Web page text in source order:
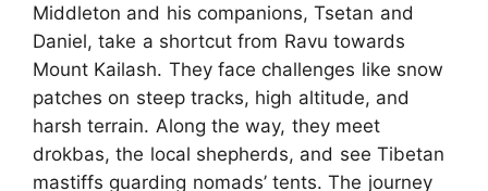
Middleton and his companions, Tsetan and
Daniel, take a shortcut from Ravu towards
Mount Kailash. They face challenges like snow
patches on steep tracks, high altitude, and
harsh terrain. Along the way, they meet
drokbas, the local shepherds, and see Tibetan
mastiffs guarding nomads’ tents. The journey